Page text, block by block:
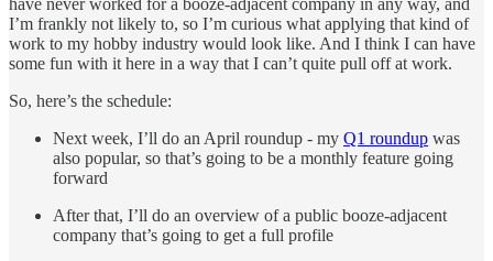
I’m frankly not likely to, so I’m curious what applying that kind of
work to my hobby industry would look like. And I think I can have
some fun with it here in a way that I can’t quite pull off at work.
So, here’s the schedule:
Next week, I’ll do an April roundup - my Q1 roundup was
also popular, so that’s going to be a monthly feature going
forward
After that, I’ll do an overview of a public booze-adjacent
company that’s going to get a full profile